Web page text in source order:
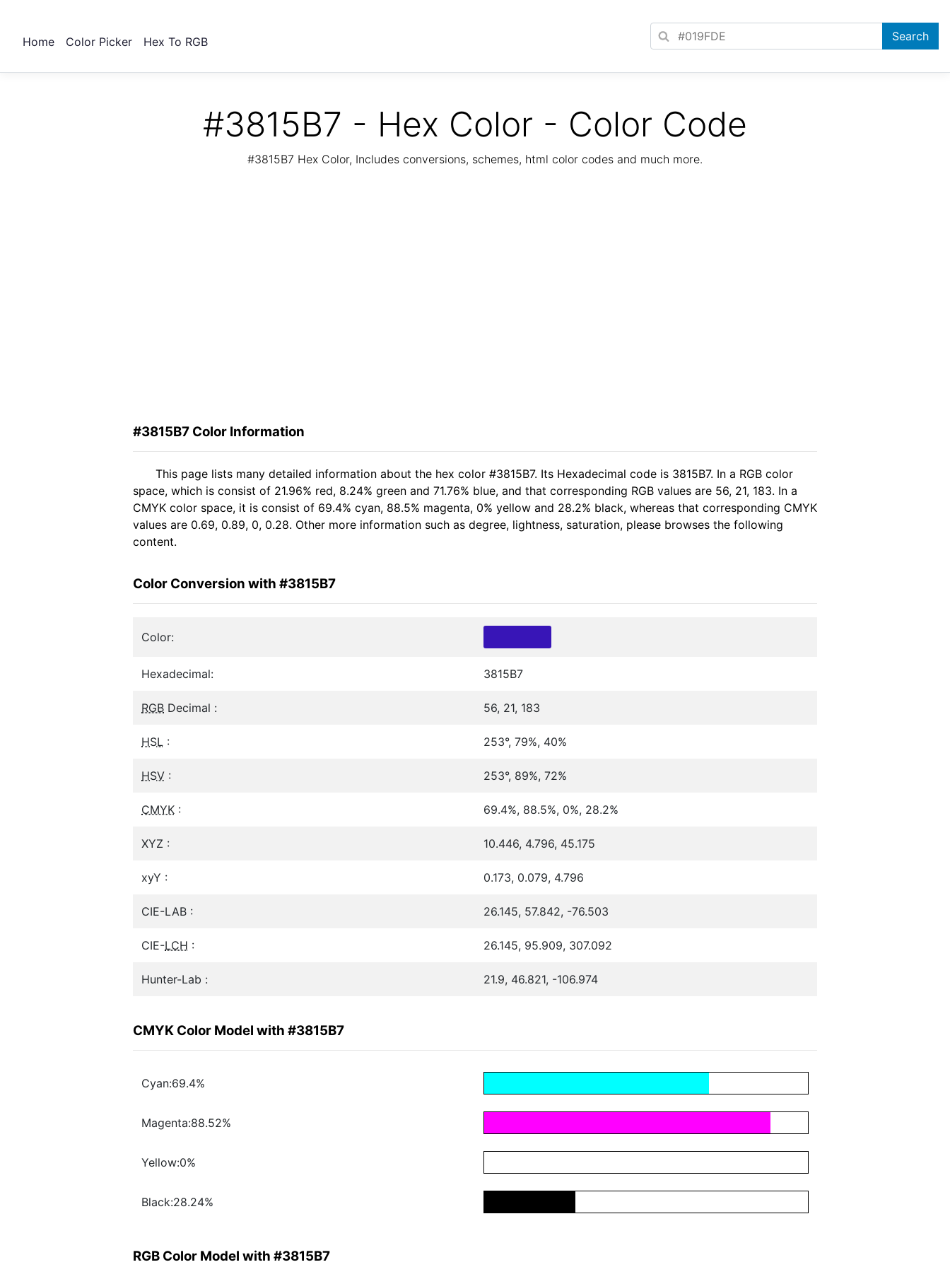
Home Color Picker Hex To RGB
#3815B7 - Hex Color - Color Code
#3815B7 Hex Color, Includes conversions, schemes, html color codes and much more.
#3815B7 Color Information
This page lists many detailed information about the hex color #3815B7. Its Hexadecimal code is 3815B7. In a RGB color
space, which is consist of 21.96% red, 8.24% green and 71.76% blue, and that corresponding RGB values are 56, 21, 183. In a
CMYK color space, it is consist of 69.4% cyan, 88.5% magenta, 0% yellow and 28.2% black, whereas that corresponding CMYK
values are 0.69, 0.89, 0, 0.28. Other more information such as degree, lightness, saturation, please browses the following
content.
Color Conversion with #3815B7
Color:
Hexadecimal: 3815B7
RGB Decimal : 56, 21, 183
HSL : 253°, 79%, 40%
HSV : 253°, 89%, 72%
CMYK : 69.4%, 88.5%, 0%, 28.2%
XYZ : 10.446, 4.796, 45.175
xyY : 0.173, 0.079, 4.796
CIE-LAB : 26.145, 57.842, -76.503
CIE-LCH : 26.145, 95.909, 307.092
Hunter-Lab : 21.9, 46.821, -106.974
CMYK Color Model with #3815B7
Cyan:69.4%
Magenta:88.52%
Yellow:0%
Black:28.24%
RGB Color Model with #3815B7